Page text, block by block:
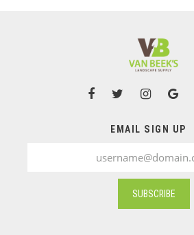
EMAIL SIGN UP
SUBSCRIBE